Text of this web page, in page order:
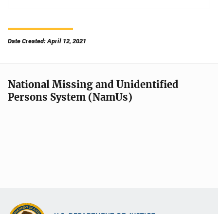
Date Created: April 12, 2021
National Missing and Unidentified
Persons System (NamUs)